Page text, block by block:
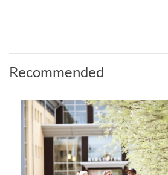
Recommended